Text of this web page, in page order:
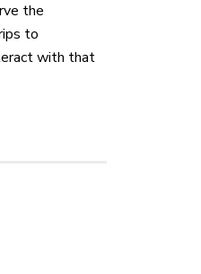
the
to
with that